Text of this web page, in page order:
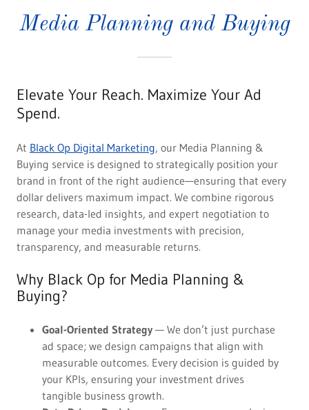
Media Planning and Buying
Elevate Your Reach. Maximize Your Ad
Spend.
At Black Op Digital Marketing, our Media Planning &
Buying service is designed to strategically position your
brand in front of the right audience—ensuring that every
dollar delivers maximum impact. We combine rigorous
research, data-led insights, and expert negotiation to
manage your media investments with precision,
transparency, and measurable returns.
Why Black Op for Media Planning &
Buying?
Goal-Oriented Strategy— We don’t just purchase
ad space; we design campaigns that align with
measurable outcomes. Every decision is guided by
your KPIs, ensuring your investment drives
tangible business growth.